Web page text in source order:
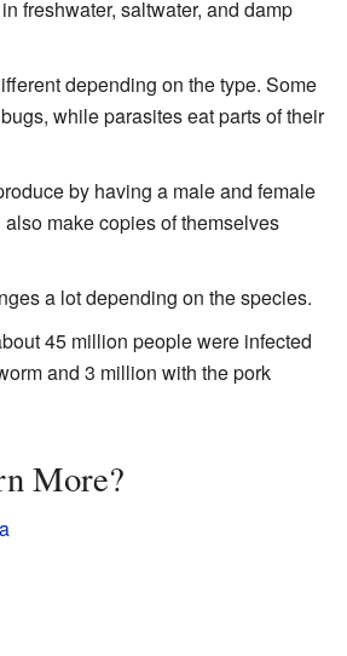
freshwater, saltwater, and damp
depending on the type. Some
while parasites eat parts of their
by having a male and female
make copies of themselves
a lot depending on the species.
45 million people were infected
and 3 million with the pork
More?